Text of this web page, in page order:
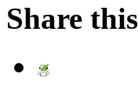
Share